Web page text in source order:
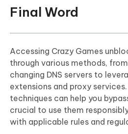
Final Word
Accessing Crazy Games
through various methods, from
changing DNS servers to
extensions and proxy
techniques can help you
crucial to use them
with applicable rules and